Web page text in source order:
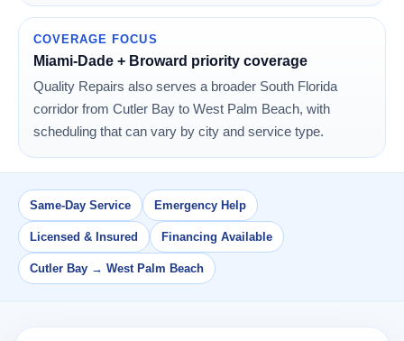
COVERAGE FOCUS
Miami-Dade + Broward priority coverage
Quality Repairs also serves a broader South Florida
corridor from Cutler Bay to West Palm Beach, with
scheduling that can vary by city and service type.
Same-Day Service Emergency Help
Licensed & Insured Financing Available
Cutler Bay → West Palm Beach